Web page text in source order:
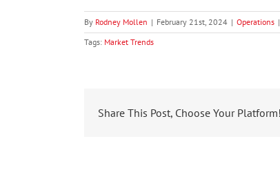
By Rodney Mollen | February 21st, 2024 | Operations |
Tags: Market Trends
Share This Post, Choose Your Platform!